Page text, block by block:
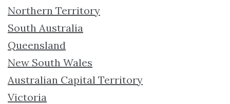
Northern Territory
South Australia
Queensland
New South Wales
Australian Capital Territory
Victoria